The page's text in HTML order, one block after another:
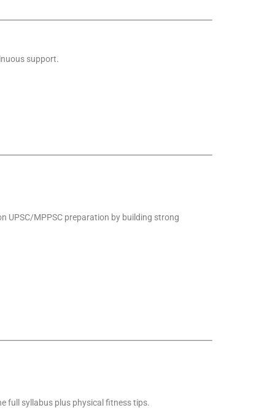
support.
UPSC/MPPSC preparation by building strong
full syllabus plus physical fitness tips.